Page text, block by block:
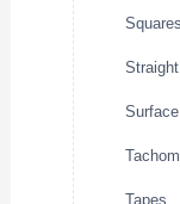
Squares
Tapes